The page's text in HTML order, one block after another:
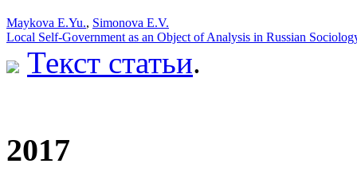
Мaykova E.Yu., Simonova E.V.
Local Self-Government as an Object of Analysis in Russian
Текст статьи.
2017